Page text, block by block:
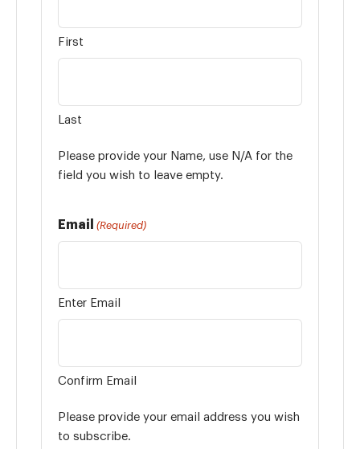
First
Last
Please provide your Name, use N/A for the
field you wish to leave empty.
Email (Required)
Enter Email
Confirm Email
Please provide your email address you wish
to subscribe.